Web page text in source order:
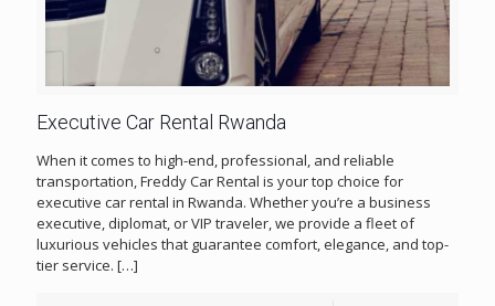
Executive Car Rental Rwanda
When it comes to high-end, professional, and reliable
transportation, Freddy Car Rental is your top choice for
executive car rental in Rwanda. Whether you’re a business
executive, diplomat, or VIP traveler, we provide a fleet of
luxurious vehicles that guarantee comfort, elegance, and top-
tier service. […]